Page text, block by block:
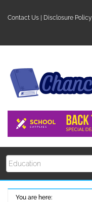
Contact Us Disclosure Policy
You are here: